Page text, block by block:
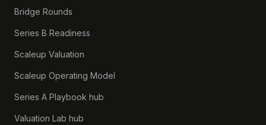
Bridge Rounds
Series B Readiness
Scaleup Valuation
Scaleup Operating Model
Series A Playbook hub
Valuation Lab hub